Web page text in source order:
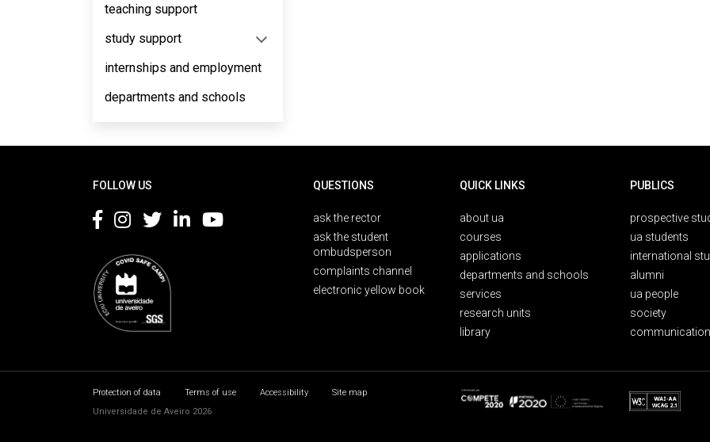
teaching support
study support
internships and employment
departments and schools
FOLLOW US QUESTIONS
ask the rector
ask the student
ombudsperson
complaints channel
electronic yellow book
QUICK LINKS
about ua
courses
applications
departments and schools
services
research units
library
PUBLICS
prospective
ua students
international
alumni
ua people
society
Protection of data Terms of use Accessibility
Site map
Universidade de Aveiro 2026